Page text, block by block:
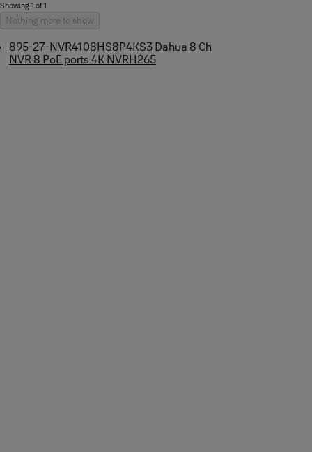
Showing 1 of 1
Nothing more to show
895-27-NVR4108HS8P4KS3 Dahua 8 Ch
NVR 8 PoE ports 4K NVRH265